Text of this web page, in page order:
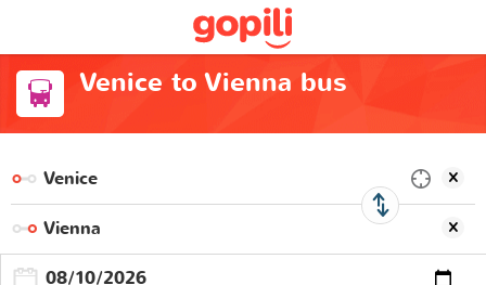
Venice to Vienna bus